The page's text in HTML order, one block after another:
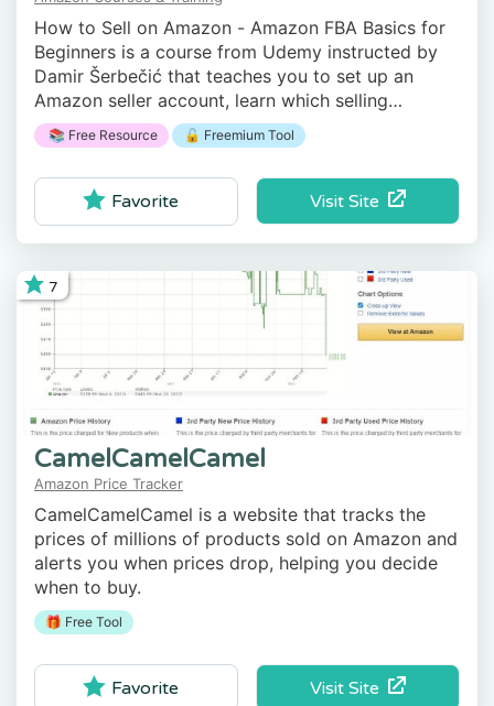
How to Sell on Amazon - Amazon FBA Basics for
Beginners is a course from Udemy instructed by
Damir Šerbečić that teaches you to set up an
Amazon seller account, learn which selling
strategies exist, and how to get paid.
📚 Free Resource 🔓 Freemium Tool
Visit Site
Favorite
7
CamelCamelCamel
Amazon Price Tracker
CamelCamelCamel is a website that tracks the
prices of millions of products sold on Amazon and
alerts you when prices drop, helping you decide
when to buy.
🎁 Free Tool
Visit Site
Favorite